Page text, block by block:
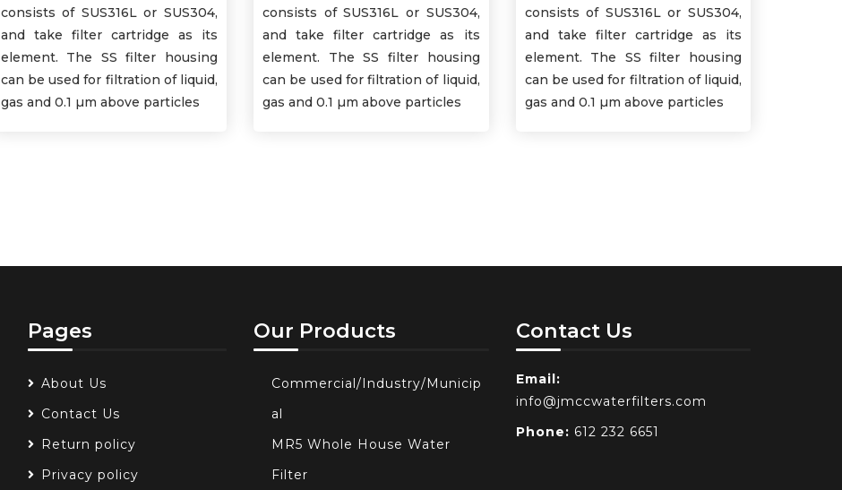
consists of SUS316L or SUS304,
and take filter cartridge as its
element. The SS filter housing
can be used for filtration of liquid,
gas and 0.1 µm above particles
consists of SUS316L or SUS304,
and take filter cartridge as its
element. The SS filter housing
can be used for filtration of liquid,
gas and 0.1 µm above particles
consists of SUS316L or SUS304,
and take filter cartridge as its
element. The SS filter housing
can be used for filtration of liquid,
gas and 0.1 µm above particles
Pages
About Us
Contact Us
Return policy
Privacy policy
Our Products
Commercial/Industry/Municip
al
MR5 Whole House Water
Filter
Contact Us
Email:
info@jmccwaterfilters.com
Phone: 612 232 6651